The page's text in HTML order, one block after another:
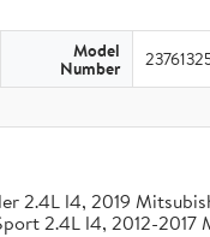
Model
Number
2.4L l4, 2019
2.4L l4, 2012-2017